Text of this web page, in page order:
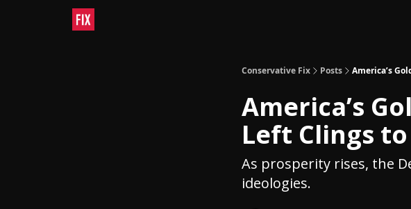
Conservative Fix Posts America’s
America’s
Left Clings
As prosperity rises, the
ideologies.